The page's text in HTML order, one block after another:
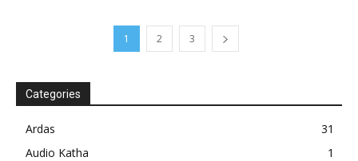
1 2 3
Categories
Ardas
31
Audio Katha
1